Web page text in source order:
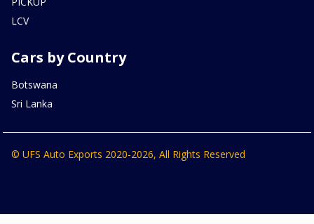
LCV
Cars by Country
Botswana
Sri Lanka
© UFS Auto Exports 2020-2026, All Rights Reserved